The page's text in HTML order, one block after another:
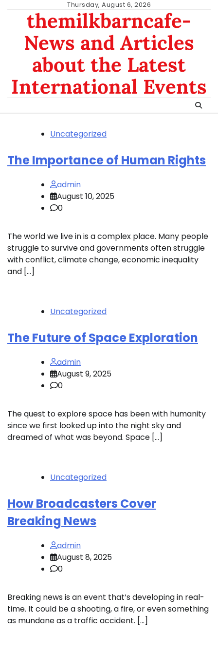
content
Thursday, August 6, 2026
themilkbarncafe-
News and Articles
about the Latest
International Events
Uncategorized
The Importance of Human Rights
admin
August 10, 2025
0
The world we live in is a complex place. Many people
struggle to survive and governments often struggle
with conflict, climate change, economic inequality
and […]
Uncategorized
The Future of Space Exploration
admin
August 9, 2025
0
The quest to explore space has been with humanity
since we first looked up into the night sky and
dreamed of what was beyond. Space […]
Uncategorized
How Broadcasters Cover
Breaking News
admin
August 8, 2025
0
Breaking news is an event that’s developing in real-
time. It could be a shooting, a fire, or even something
as mundane as a traffic accident. […]